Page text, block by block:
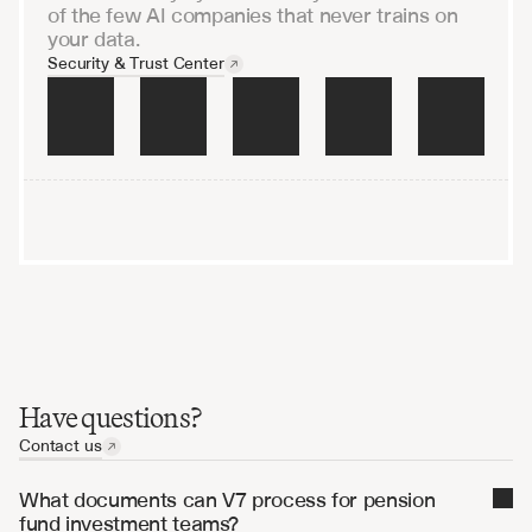
of the few AI companies that never trains on
your data.
Security & Trust Center
Have questions?
Contact us
What documents can V7 process for pension
fund investment teams?